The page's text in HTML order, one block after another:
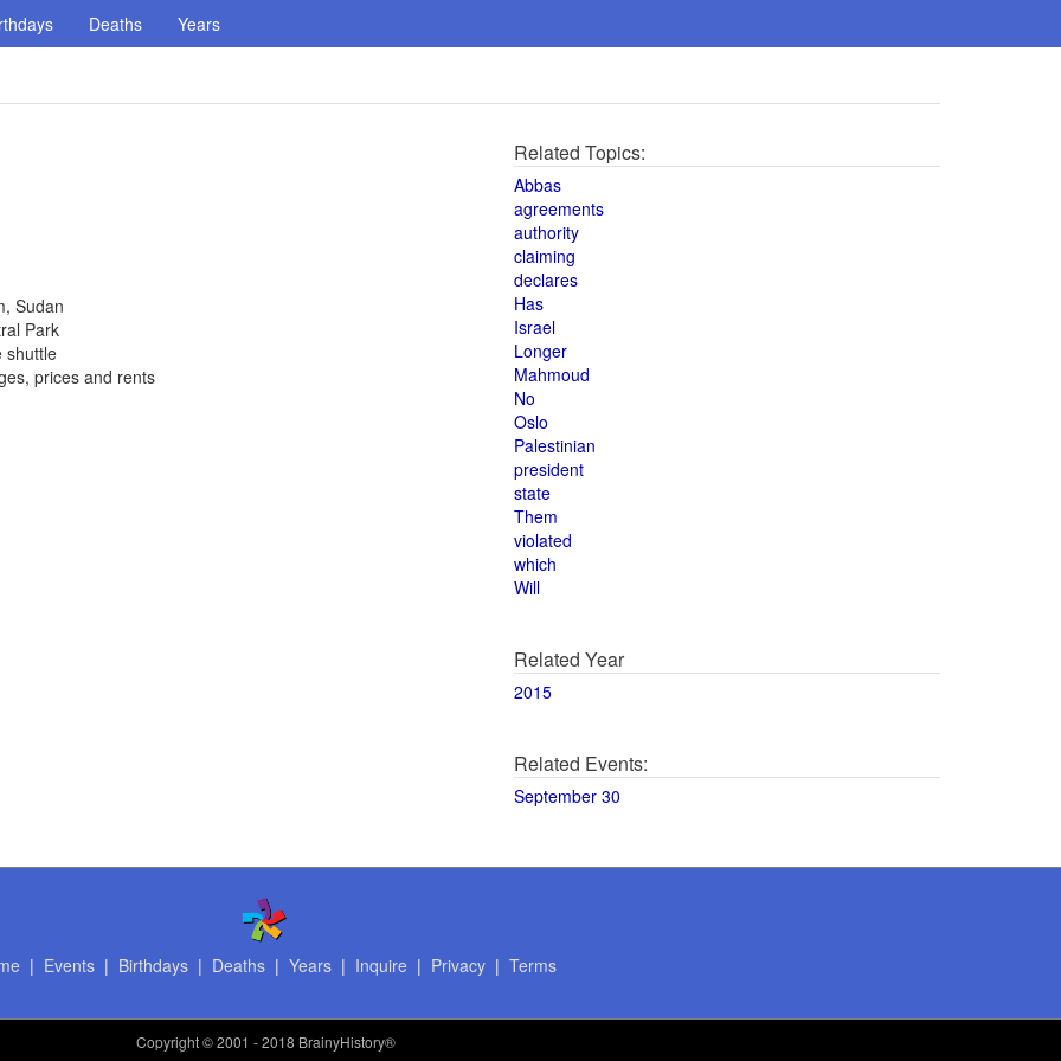
Deaths Years
Sudan
Park
shuttle
prices and rents
Related Topics:
Abbas
agreements
authority
claiming
declares
Has
Israel
Longer
Mahmoud
No
Oslo
Palestinian
president
state
Them
violated
which
Will
Related Year
2015
Related Events:
September 30
| Events| Birthdays| Deaths| Years| Inquire | Privacy| Terms
Copyright© 2001 - 2018 BrainyHistory®